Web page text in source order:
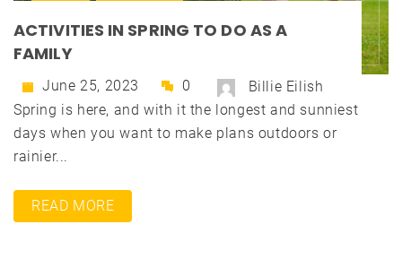
ACTIVITIES IN SPRING TO DO AS A
FAMILY
June 25, 2023 0
Billie Eilish
Spring is here, and with it the longest and sunniest
days when you want to make plans outdoors or
rainier...
READ MORE